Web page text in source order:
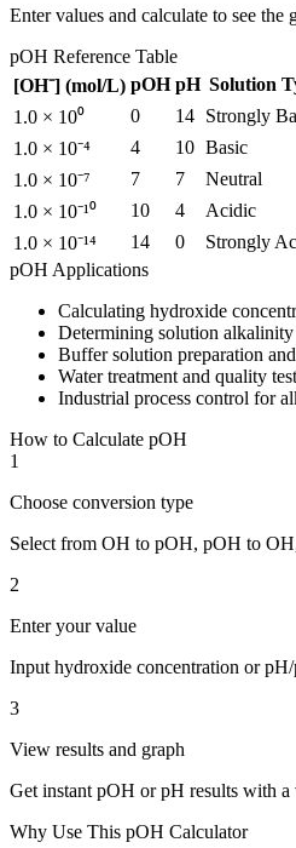
Enter values and calculate to see the
pOH Reference Table
[OH⁻] (mol/L) pOH pH Solution
1.0 × 10⁰
0 14 Strongly
1.0 × 10⁻⁴
4 10 Basic
1.0 × 10⁻⁷
7 7
Neutral
1.0 × 10⁻¹⁰
10 4
Acidic
1.0 × 10⁻¹⁴
14 0
Strongly
pOH Applications
Calculating hydroxide
Determining solution
Buffer solution preparation
Water treatment and quality
Industrial process control for
How to Calculate pOH
1
Choose conversion type
Select from OH to pOH, pOH to
2
Enter your value
Input hydroxide concentration or
3
View results and graph
Get instant pOH or pH results with
Why Use This pOH Calculator